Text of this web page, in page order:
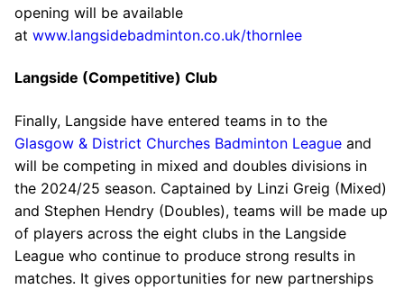
opening will be available
at www.langsidebadminton.co.uk/thornlee
Langside (Competitive) Club
Finally, Langside have entered teams in to the
Glasgow & District Churches Badminton League and
will be competing in mixed and doubles divisions in
the 2024/25 season. Captained by Linzi Greig (Mixed)
and Stephen Hendry (Doubles), teams will be made up
of players across the eight clubs in the Langside
League who continue to produce strong results in
matches. It gives opportunities for new partnerships